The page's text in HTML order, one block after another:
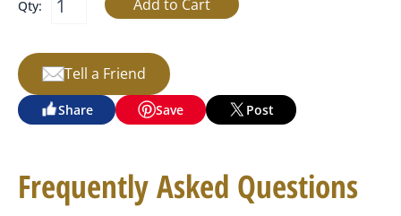
Qty:
Tell a Friend
Share Save Post
Frequently Asked Questions